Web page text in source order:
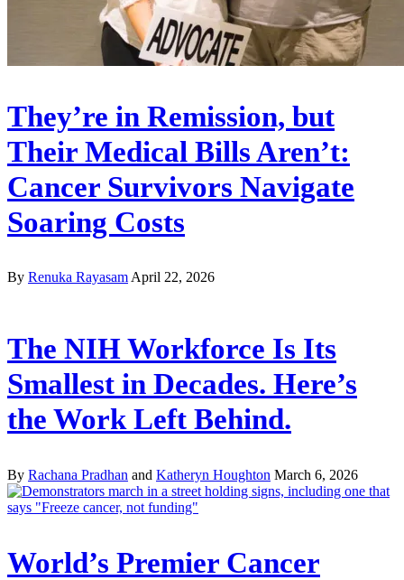
They’re in Remission, but
Their Medical Bills Aren’t:
Cancer Survivors Navigate
Soaring Costs
By Renuka RayasamApril 22, 2026
The NIH Workforce Is Its
Smallest in Decades. Here’s
the Work Left Behind.
By Rachana Pradhan and Katheryn Houghton March 6, 2026
World’s Premier Cancer